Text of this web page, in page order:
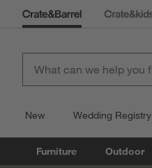
New Wedding Registry
Furniture Outdoor